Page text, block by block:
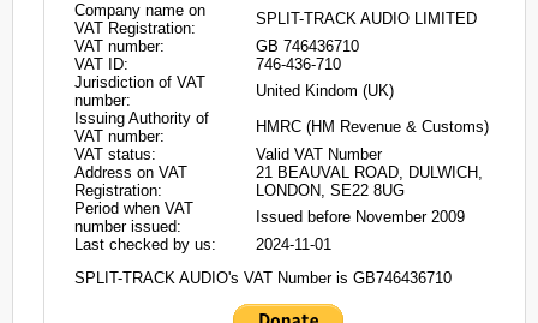
Company name on
VAT Registration:
SPLIT-TRACK AUDIO LIMITED
VAT number:
GB 746436710
VAT ID:
746-436-710
Jurisdiction of VAT
number:
United Kindom (UK)
Issuing Authority of
VAT number:
HMRC (HM Revenue & Customs)
VAT status:
Valid VAT Number
Address on VAT
Registration:
21 BEAUVAL ROAD, DULWICH,
LONDON, SE22 8UG
Period when VAT
number issued:
Issued before November 2009
Last checked by us:
2024-11-01
SPLIT-TRACK AUDIO's VAT Number is GB746436710